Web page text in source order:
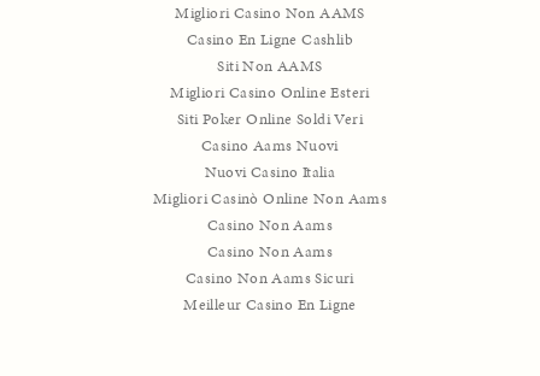
Migliori Casino Non AAMS
Casino En Ligne Cashlib
Siti Non AAMS
Migliori Casino Online Esteri
Siti Poker Online Soldi Veri
Casino Aams Nuovi
Nuovi Casino Italia
Migliori Casinò Online Non Aams
Casino Non Aams
Casino Non Aams
Casino Non Aams Sicuri
Meilleur Casino En Ligne